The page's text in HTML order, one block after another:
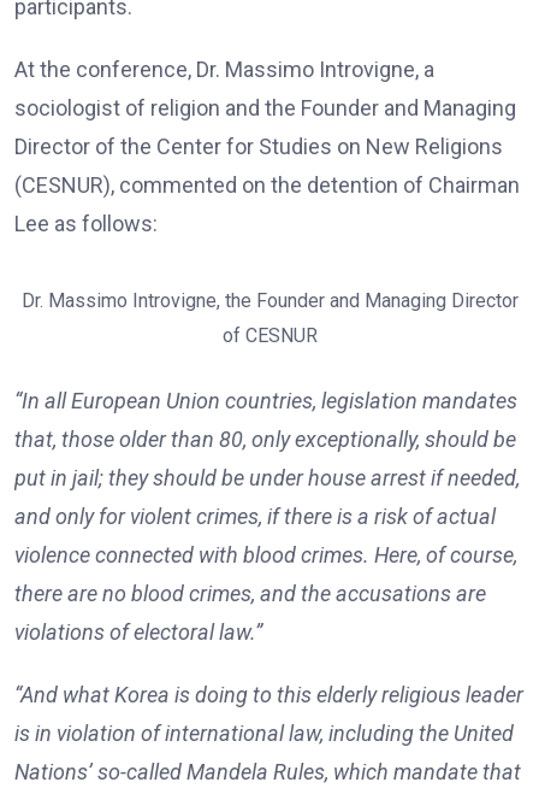
participants.
At the conference, Dr. Massimo Introvigne, a
sociologist of religion and the Founder and Managing
Director of the Center for Studies on New Religions
(CESNUR), commented on the detention of Chairman
Lee as follows:
Dr. Massimo Introvigne, the Founder and Managing Director
of CESNUR
“In all European Union countries, legislation mandates
that, those older than 80, only exceptionally, should be
put in jail; they should be under house arrest if needed,
and only for violent crimes, if there is a risk of actual
violence connected with blood crimes. Here, of course,
there are no blood crimes, and the accusations are
violations of electoral law.”
“And what Korea is doing to this elderly religious leader
is in violation of international law, including the United
Nations’ so-called Mandela Rules, which mandate that